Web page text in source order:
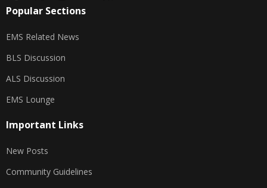
Popular Sections
EMS Related News
BLS Discussion
ALS Discussion
EMS Lounge
Important Links
New Posts
Community Guidelines